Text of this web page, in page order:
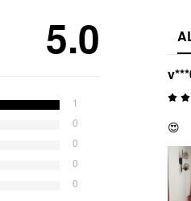
5.0
1
0
0
0
0
😍